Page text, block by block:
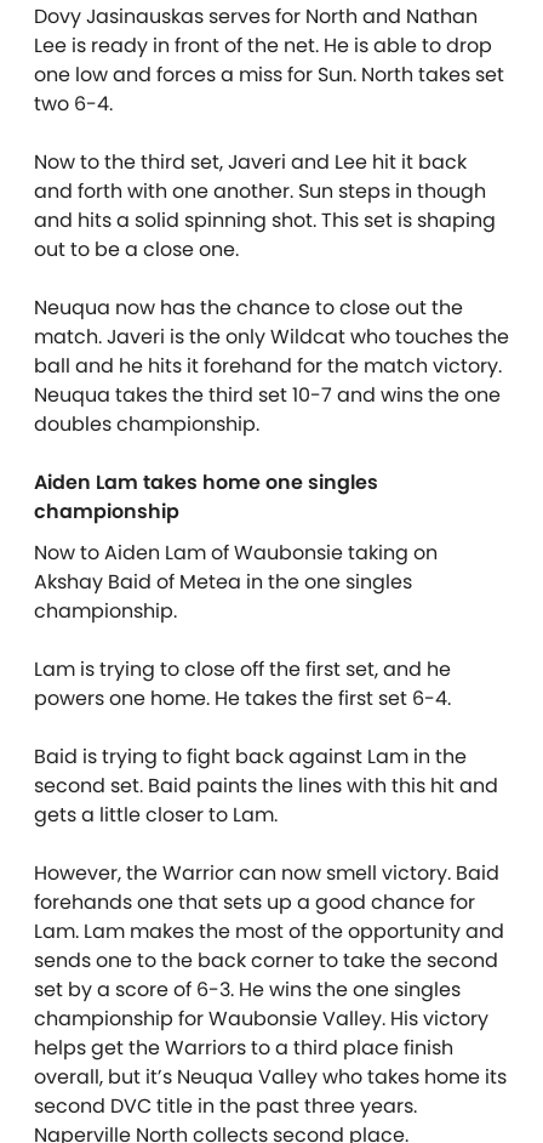
Dovy Jasinauskas serves for North and Nathan
Lee is ready in front of the net. He is able to drop
one low and forces a miss for Sun. North takes set
two 6-4.
Now to the third set, Javeri and Lee hit it back
and forth with one another. Sun steps in though
and hits a solid spinning shot. This set is shaping
out to be a close one.
Neuqua now has the chance to close out the
match. Javeri is the only Wildcat who touches the
ball and he hits it forehand for the match victory.
Neuqua takes the third set 10-7 and wins the one
doubles championship.
Aiden Lam takes home one singles
championship
Now to Aiden Lam of Waubonsie taking on
Akshay Baid of Metea in the one singles
championship.
Lam is trying to close off the first set, and he
powers one home. He takes the first set 6-4.
Baid is trying to fight back against Lam in the
second set. Baid paints the lines with this hit and
gets a little closer to Lam.
However, the Warrior can now smell victory. Baid
forehands one that sets up a good chance for
Lam. Lam makes the most of the opportunity and
sends one to the back corner to take the second
set by a score of 6-3. He wins the one singles
championship for Waubonsie Valley. His victory
helps get the Warriors to a third place finish
overall, but it’s Neuqua Valley who takes home its
second DVC title in the past three years.
Naperville North collects second place.